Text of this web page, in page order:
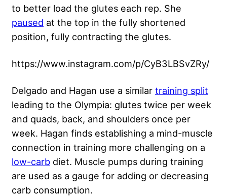
to better load the glutes each rep. She
paused at the top in the fully shortened
position, fully contracting the glutes.
https://www.instagram.com/p/CyB3LBSvZRy/
Delgado and Hagan use a similar training split
leading to the Olympia: glutes twice per week
and quads, back, and shoulders once per
week. Hagan finds establishing a mind-muscle
connection in training more challenging on a
low-carb diet. Muscle pumps during training
are used as a gauge for adding or decreasing
carb consumption.